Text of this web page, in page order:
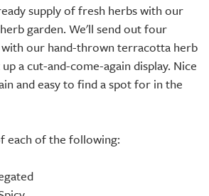
supply of fresh herbs with our
garden. We'll send out four
our hand-thrown terracotta herb
a cut-and-come-again display. Nice
and easy to find a spot for in the
each of the following: